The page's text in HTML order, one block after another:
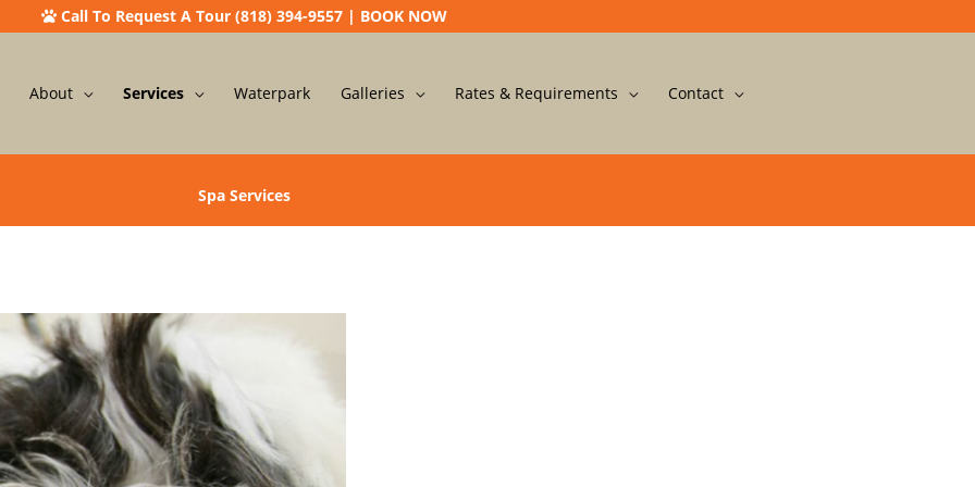
Call To Request A Tour (818) 394-9557| BOOK NOW
About Services Waterpark Galleries Rates & Requirements Contact
Spa Services